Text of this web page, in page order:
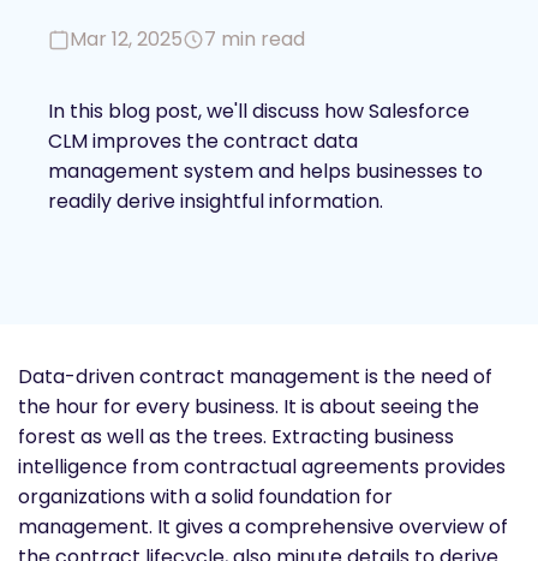
Mar 12, 2025 7 min read
In this blog post, we'll discuss how Salesforce
CLM improves the contract data
management system and helps businesses to
readily derive insightful information.
Data-driven contract management is the need of
the hour for every business. It is about seeing the
forest as well as the trees. Extracting business
intelligence from contractual agreements provides
organizations with a solid foundation for
management. It gives a comprehensive overview of